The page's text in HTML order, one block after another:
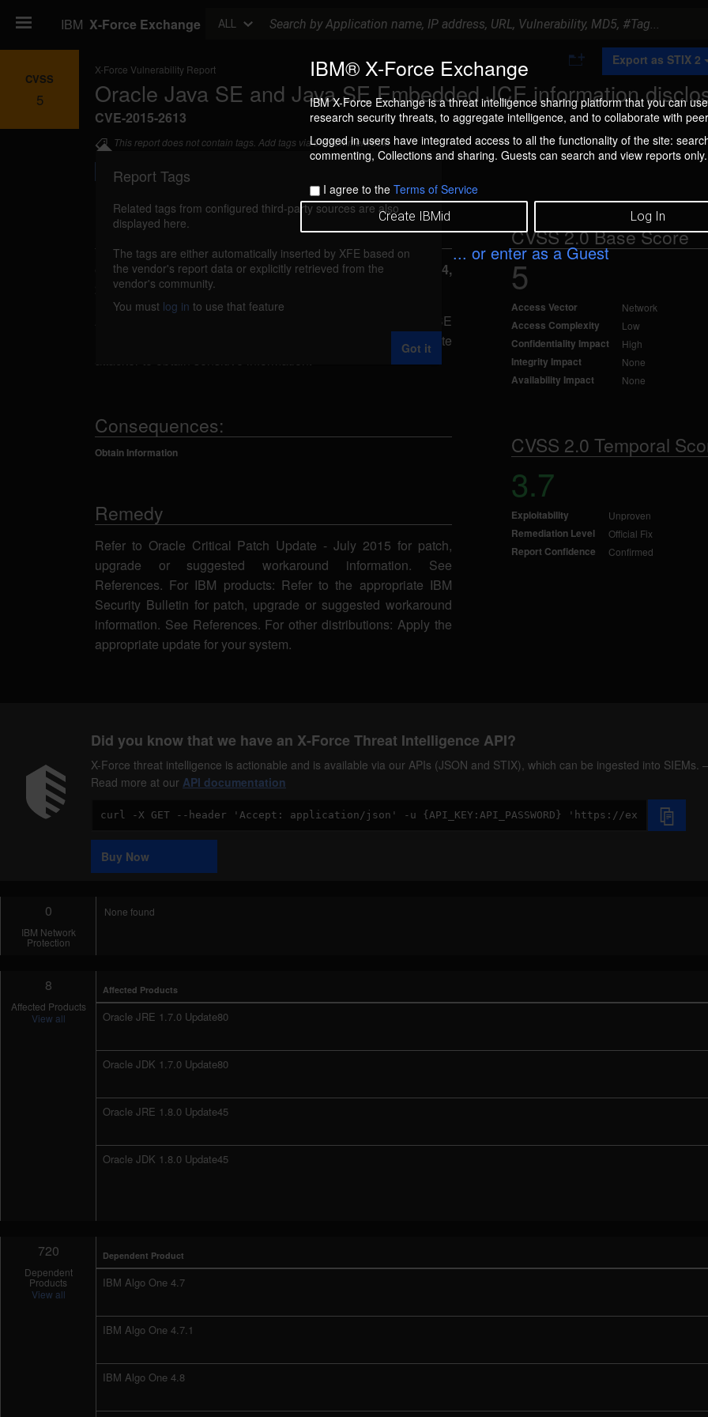
IBM® X-Force Exchange
IBM X-Force Exchange is a threat intelligence sharing platform that you can
research security threats, to aggregate intelligence, and to collaborate with
Logged in users have integrated access to all the functionality of the site:
commenting, Collections and sharing. Guests can search and view reports only.
I agree to the Terms of Service
Create IBMid Log In
... or enter as a Guest
IBM X-Force Exchange ALL
CVSS
5
X-Force Vulnerability Report
Oracle Java SE and Java SE Embedded JCE information
CVE-2015-2613
t
o
C
l
n
Export as STIX 2
This report does not contain tags. Add tags via the comment box.
Details
oracle-cpujuly2015-cve20152613 (104734) reported Jul 14,
2015
An unspecified vulnerability in Oracle Java SE and Java SE
Embedded related to the JCE component could allow a remote
attacker to obtain sensitive information.
Consequences:
Obtain Information
Remedy
Refer to Oracle Critical Patch Update - July 2015 for patch,
upgrade or suggested workaround information. See
References. For IBM products: Refer to the appropriate IBM
Security Bulletin for patch, upgrade or suggested workaround
information. See References. For other distributions: Apply the
appropriate update for your system.
CVSS 2.0 Base Score
5
Access Vector Network
Access Complexity Low
Confidentiality Impact High
Integrity Impact None
Availability Impact None
CVSS 2.0 Temporal
3.7
Exploitability Unproven
Remediation Level Official Fix
Report Confidence Confirmed
Did you know that we have an X-Force Threat Intelligence API?
X-Force threat intelligence is actionable and is available via our APIs (JSON and STIX), which can be ingested into SIEMs.
Read more at our API documentation
Code
Sample
Buy Now
0
IBM Network
Protection
None found
8
Affected Products
View all
Affected Products
Oracle JRE 1.7.0 Update80
Oracle JDK 1.7.0 Update80
Oracle JRE 1.8.0 Update45
Oracle JDK 1.8.0 Update45
720
Dependent
Products
View all
Dependent Product
IBM Algo One 4.7
IBM Algo One 4.7.1
IBM Algo One 4.8
Report Tags
Related tags from configured third-party sources are also
displayed here.
The tags are either automatically inserted by XFE based on
the vendor's report data or explicitly retrieved from the
vendor's community.
You must log in to use that feature
Got it